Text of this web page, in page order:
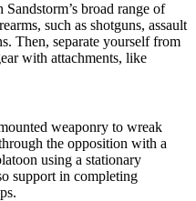
broad range of
such as shotguns, assault
Then, separate yourself from
with attachments, like
weaponry to wreak
the opposition with a
using a stationary
support in completing